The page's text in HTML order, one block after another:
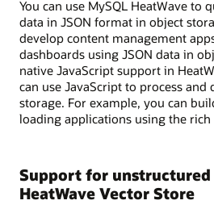
You can use MySQL HeatWave to
data in JSON format in object
develop content management
dashboards using JSON data in
native JavaScript support in
can use JavaScript to process
storage. For example, you can
loading applications using the rich
Support for
HeatWave Vector Store